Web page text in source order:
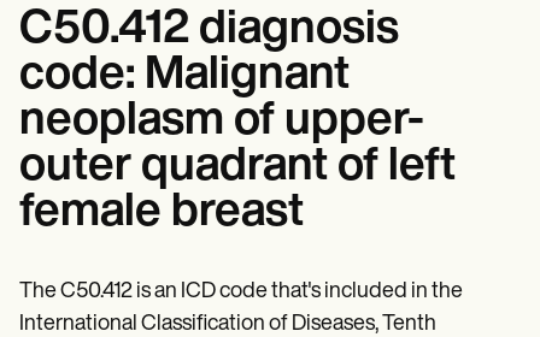
Guides
Comparisons
Apps
Templates
ICD Codes
Procedure Codes
Superbill Template
SOAP Note Template
Treatment Plan Template
Informed Consent Form
Patient Visit Summary Template
Help Center
C50.412 diagnosis
code: Malignant
neoplasm of upper-
outer quadrant of left
female breast
The C50.412 is an ICD code that's included in the
International Classification of Diseases, Tenth